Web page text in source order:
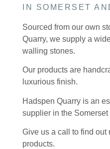
IN SOMERSET
Sourced from our own
Quarry, we supply a
walling stones.
Our products are
luxurious finish.
Hadspen Quarry is an
supplier in the Somerset
Give us a call to find out
products.